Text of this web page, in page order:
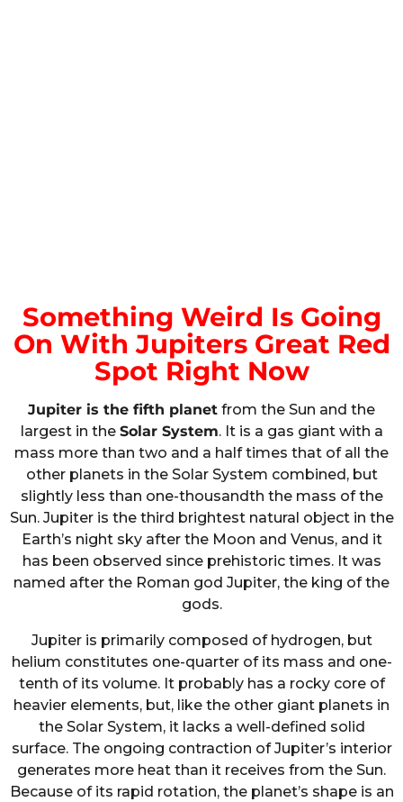
Something Weird Is Going
On With Jupiters Great Red
Spot Right Now
Jupiter is the fifth planet from the Sun and the
largest in the Solar System. It is a gas giant with a
mass more than two and a half times that of all the
other planets in the Solar System combined, but
slightly less than one-thousandth the mass of the
Sun. Jupiter is the third brightest natural object in the
Earth’s night sky after the Moon and Venus, and it
has been observed since prehistoric times. It was
named after the Roman god Jupiter, the king of the
gods.
Jupiter is primarily composed of hydrogen, but
helium constitutes one-quarter of its mass and one-
tenth of its volume. It probably has a rocky core of
heavier elements, but, like the other giant planets in
the Solar System, it lacks a well-defined solid
surface. The ongoing contraction of Jupiter’s interior
generates more heat than it receives from the Sun.
Because of its rapid rotation, the planet’s shape is an